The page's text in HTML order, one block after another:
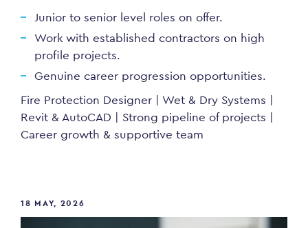
Junior to senior level roles on offer.
Work with established contractors on high
profile projects.
Genuine career progression opportunities.
Fire Protection Designer | Wet & Dry Systems |
Revit & AutoCAD | Strong pipeline of projects |
Career growth & supportive team
18 MAY, 2026